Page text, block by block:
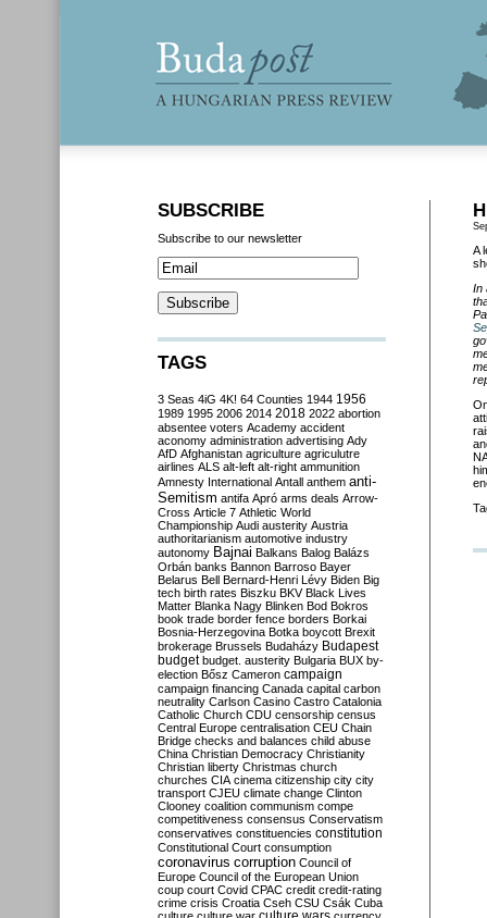
A
In
SUBSCRIBE
Subscribe to our newsletter
TAGS
3 Seas 4iG 4K! 64 Counties 1944 1956
1989 1995 2006 2014 2018 2022 abortion
absentee voters Academy accident
aconomy administration advertising Ady
AfD Afghanistan agriculture agriculutre
airlines ALS alt-left alt-right ammunition
Amnesty International Antall anthem anti-
Semitism antifa Apró arms deals Arrow-
Cross Article 7 Athletic World
Championship Audi austerity Austria
authoritarianism automotive industry
autonomy Bajnai Balkans Balog Balázs
Orbán banks Bannon Barroso Bayer
Belarus Bell Bernard-Henri Lévy Biden Big
tech birth rates Biszku BKV Black Lives
Matter Blanka Nagy Blinken Bod Bokros
book trade border fence borders Borkai
Bosnia-Herzegovina Botka boycott Brexit
brokerage Brussels Budaházy Budapest
budget budget. austerity Bulgaria BUX by-
election Bősz Cameron campaign
campaign financing Canada capital carbon
neutrality Carlson Casino Castro Catalonia
Catholic Church CDU censorship census
Central Europe centralisation CEU Chain
Bridge checks and balances child abuse
China Christian Democracy Christianity
Christian liberty Christmas church
churches CIA cinema citizenship city city
transport CJEU climate change Clinton
Clooney coalition communism compe
competitiveness consensus Conservatism
conservatives constituencies constitution
Constitutional Court consumption
coronavirus corruption Council of
Europe Council of the European Union
coup court Covid CPAC credit credit-rating
crime crisis Croatia Cseh CSU Csák Cuba